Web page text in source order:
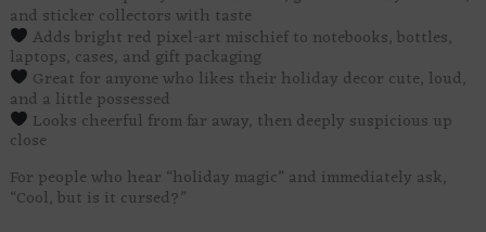
and sticker collectors with taste
Adds bright red pixel-art mischief to notebooks, bottles,
laptops, cases, and gift packaging
Great for anyone who likes their holiday decor cute, loud,
and a little possessed
Looks cheerful from far away, then deeply suspicious up
close
For people who hear “holiday magic” and immediately ask,
“Cool, but is it cursed?”